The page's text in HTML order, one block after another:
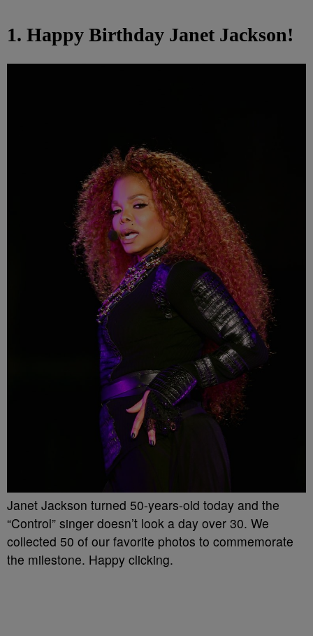
1. Happy Birthday Janet Jackson!
Janet Jackson turned 50-years-old today and the
“Control” singer doesn’t look a day over 30. We
collected 50 of our favorite photos to commemorate
the milestone. Happy clicking.